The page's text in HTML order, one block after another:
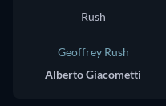
Geoffrey Rush
Alberto Giacometti